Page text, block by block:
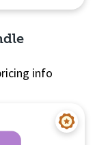
info